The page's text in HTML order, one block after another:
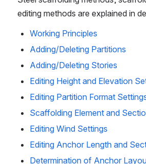
editing methods are explained in
Working Principles
Adding/Deleting Partitions
Adding/Deleting Stories
Editing Height and Elevation
Editing Partition Format
Scaffolding Element and
Editing Wind Settings
Editing Anchor Length and
Determination of Anchor